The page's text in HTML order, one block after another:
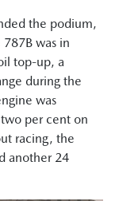
the podium,
was in
top-up, a
during the
was
per cent on
racing, the
another 24